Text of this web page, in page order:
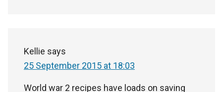
Kellie says
25 September 2015 at 18:03
World war 2 recipes have loads on saving